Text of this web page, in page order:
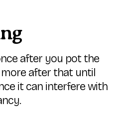
after you pot the
after that until
it can interfere with